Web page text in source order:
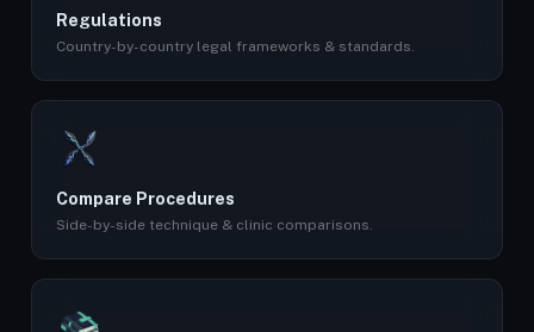
Regulations
Country-by-country legal frameworks & standards.
Compare Procedures
Side-by-side technique & clinic comparisons.